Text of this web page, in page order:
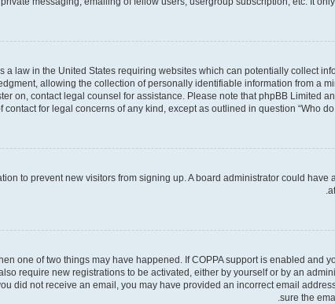
a law in the United States requiring websites which can potentially collect
allowing the collection of personally identifiable information from a
on, contact legal counsel for assistance. Please note that phpBB Limited
contact for legal concerns of any kind, except as outlined in question “Who
to prevent new visitors from signing up. A board administrator could
one of two things may have happened. If COPPA support is enabled
require new registrations to be activated, either by yourself or by an
did not receive an email, you may have provided an incorrect email
sure the